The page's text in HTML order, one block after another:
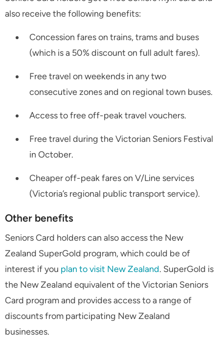
also receive the following benefits:
Concession fares on trains, trams and buses
(which is a 50% discount on full adult fares).
Free travel on weekends in any two
consecutive zones and on regional town buses.
Access to free off-peak travel vouchers.
Free travel during the Victorian Seniors Festival
in October.
Cheaper off-peak fares on V/Line services
(Victoria’s regional public transport service).
Other benefits
Seniors Card holders can also access the New
Zealand SuperGold program, which could be of
interest if you plan to visit New Zealand. SuperGold is
the New Zealand equivalent of the Victorian Seniors
Card program and provides access to a range of
discounts from participating New Zealand
businesses.